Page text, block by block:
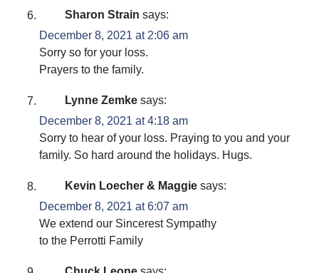
Sharon Strain says:
December 8, 2021 at 2:06 am
Sorry so for your loss.
Prayers to the family.
Lynne Zemke says:
December 8, 2021 at 4:18 am
Sorry to hear of your loss. Praying to you and your
family. So hard around the holidays. Hugs.
Kevin Loecher & Maggie says:
December 8, 2021 at 6:07 am
We extend our Sincerest Sympathy
to the Perrotti Family